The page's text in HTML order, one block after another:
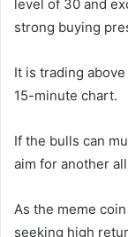
level of 30 and
strong buying
It is trading
15-minute chart.
If the bulls can
aim for another
As the meme
seeking high